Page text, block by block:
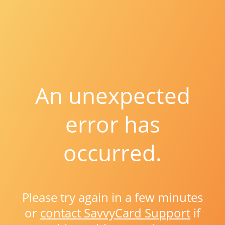
An unexpected
error has
occurred.
Please try again in a few minutes
or contact SavvyCard Support if